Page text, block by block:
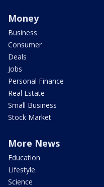
Money
Business
Consumer
Deals
Jobs
Personal Finance
Real Estate
Small Business
Stock Market
More News
Education
Lifestyle
Science